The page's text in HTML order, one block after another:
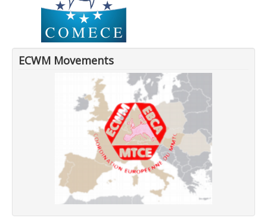
ECWM Movements